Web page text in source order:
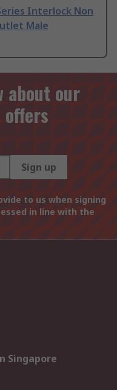
Series Interlock Non
Male
about our
Sign up
to us when signing
in line with the
Singapore